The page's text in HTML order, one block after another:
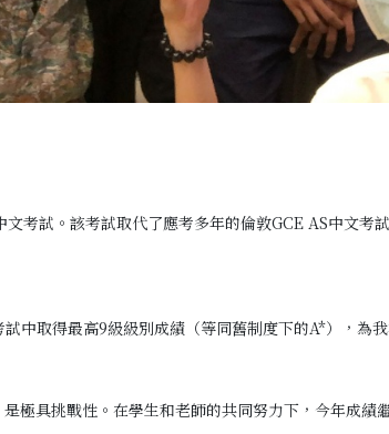
考試。該考試取代了應考多年的倫敦GCE AS中文考
中取得最高9級級別成績（等同舊制度下的A*），為
極具挑戰性。在學生和老師的共同努力下，今年成績